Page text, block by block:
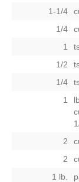
1-1/4
1/4
1
1/2
1/4
1
2
2
1 lb.